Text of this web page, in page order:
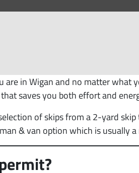
are in Wigan and no matter what
saves you both effort and
of skips from a 2-yard
& van option which is usually